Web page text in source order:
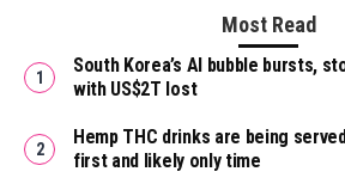
Most Read
South Korea’s AI bubble bursts,
with US$2T lost
Hemp THC drinks are being
first and likely only time